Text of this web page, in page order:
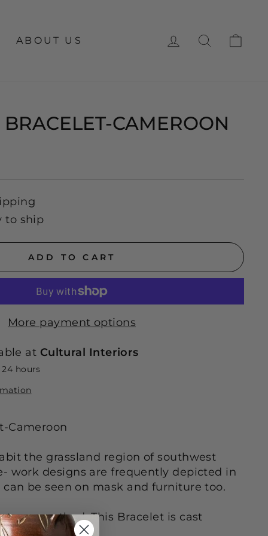
ABOUT US LOG INSEARCH
CAMEROON
to ship
ADD TO CART
More payment options
at Cultural Interiors
hours
Cameroon
the grassland region of southwest
work designs are frequently depicted in
be seen on mask and furniture too.
wax method. This Bracelet is cast